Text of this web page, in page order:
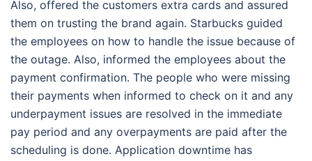
Also, offered the customers extra cards and assured
them on trusting the brand again. Starbucks guided
the employees on how to handle the issue because of
the outage. Also, informed the employees about the
payment confirmation. The people who were missing
their payments when informed to check on it and any
underpayment issues are resolved in the immediate
pay period and any overpayments are paid after the
scheduling is done. Application downtime has